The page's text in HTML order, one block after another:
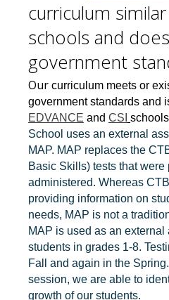
curriculum
schools and
government
Our curriculum meets or
government standards and
EDVANCE and CSI
School uses an external
MAP. MAP replaces the
Basic Skills) tests that were
administered. Whereas
providing information on
needs, MAP is not a
MAP is used as an external
students in grades 1-8.
Fall and again in the
session, we are able to
growth of our students.